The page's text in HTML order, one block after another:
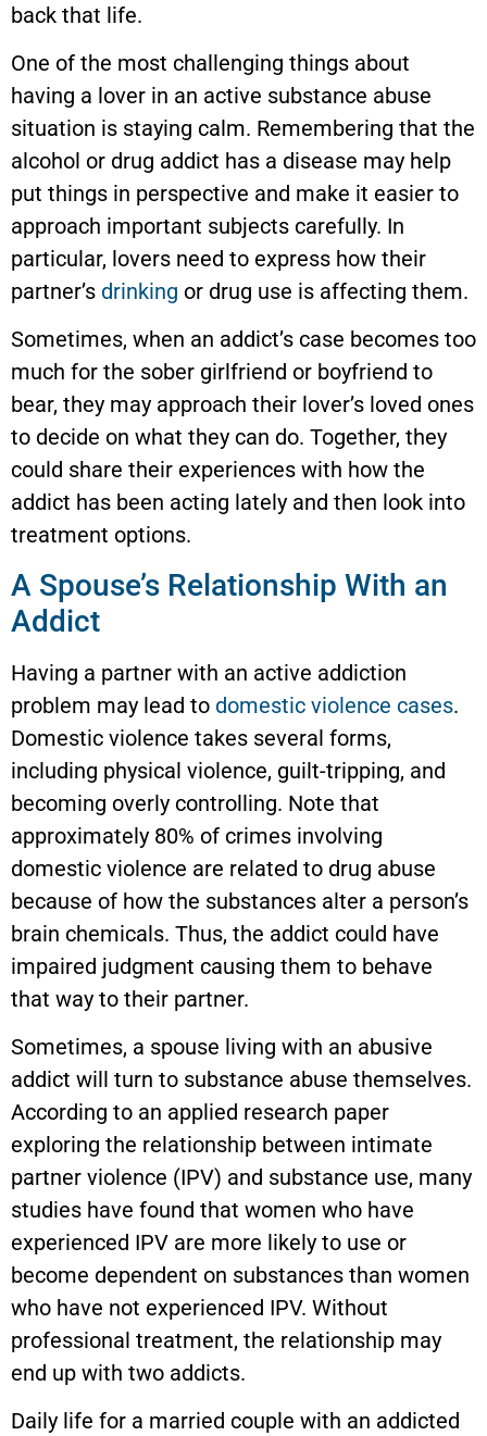
back that life.
One of the most challenging things about
having a lover in an active substance abuse
situation is staying calm. Remembering that the
alcohol or drug addict has a disease may help
put things in perspective and make it easier to
approach important subjects carefully. In
particular, lovers need to express how their
partner’s drinking or drug use is affecting them.
Sometimes, when an addict’s case becomes too
much for the sober girlfriend or boyfriend to
bear, they may approach their lover’s loved ones
to decide on what they can do. Together, they
could share their experiences with how the
addict has been acting lately and then look into
treatment options.
A Spouse’s Relationship With an
Addict
Having a partner with an active addiction
problem may lead to domestic violence cases.
Domestic violence takes several forms,
including physical violence, guilt-tripping, and
becoming overly controlling. Note that
approximately 80% of crimes involving
domestic violence are related to drug abuse
because of how the substances alter a person’s
brain chemicals. Thus, the addict could have
impaired judgment causing them to behave
that way to their partner.
Sometimes, a spouse living with an abusive
addict will turn to substance abuse themselves.
According to an applied research paper
exploring the relationship between intimate
partner violence (IPV) and substance use, many
studies have found that women who have
experienced IPV are more likely to use or
become dependent on substances than women
who have not experienced IPV. Without
professional treatment, the relationship may
end up with two addicts.
Daily life for a married couple with an addicted